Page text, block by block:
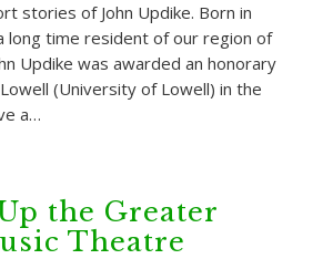
stories of John Updike. Born in
long time resident of our region of
Updike was awarded an honorary
(University of Lowell) in the
a…
the Greater
Theatre